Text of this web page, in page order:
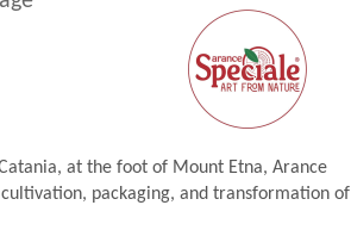
at the foot of Mount Etna, Arance
packaging, and transformation of